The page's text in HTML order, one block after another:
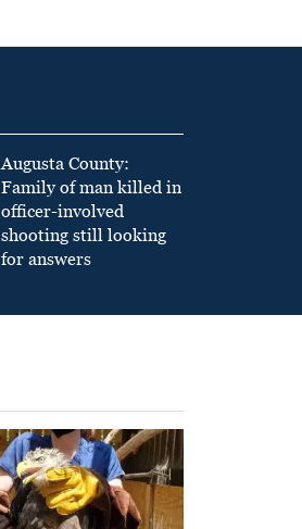
Augusta County:
Family of man killed in
officer-involved
shooting still looking
for answers